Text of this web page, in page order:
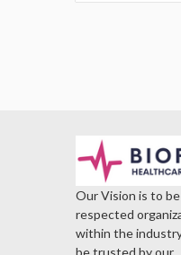
Our Vision is to be
respected
within the